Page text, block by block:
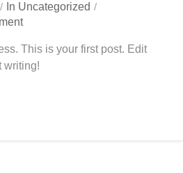
In Uncategorized
This is your first post. Edit
writing!